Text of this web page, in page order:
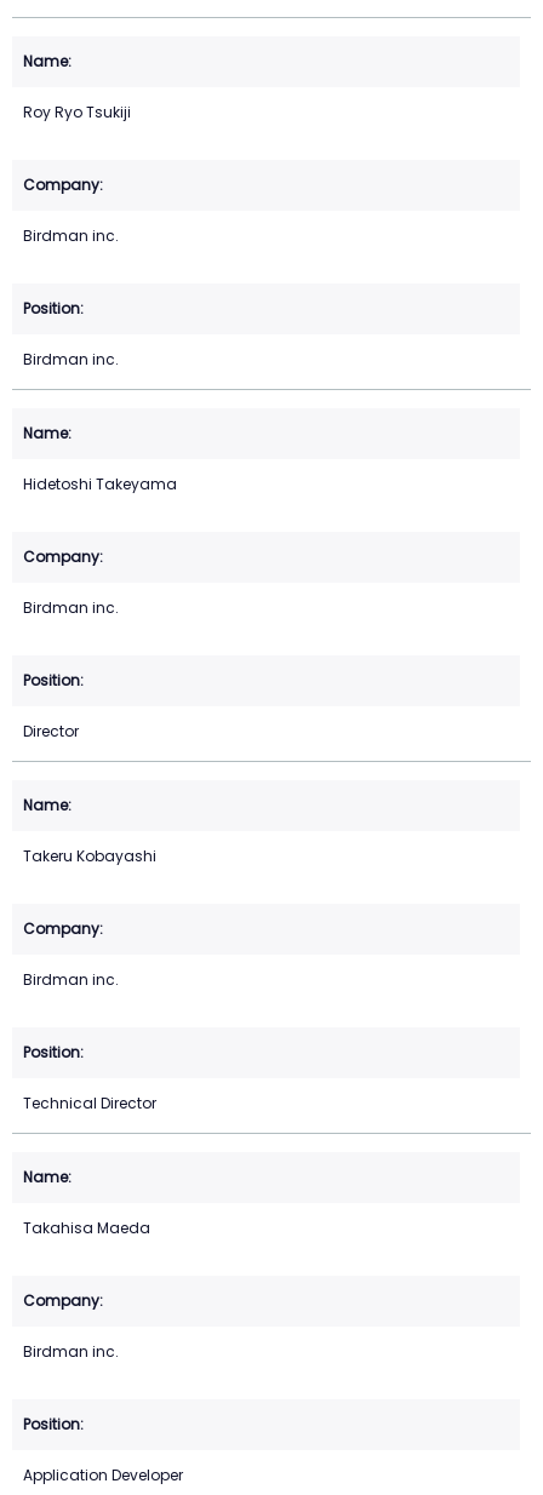
Roy Ryo Tsukiji
Birdman inc.
Birdman inc.
Hidetoshi Takeyama
Birdman inc.
Director
Takeru Kobayashi
Birdman inc.
Technical Director
Takahisa Maeda
Birdman inc.
Application Developer